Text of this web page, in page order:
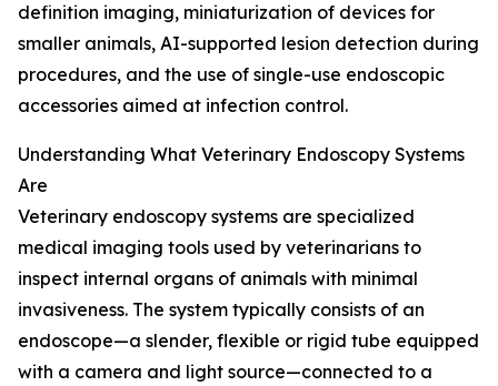
definition imaging, miniaturization of devices for
smaller animals, AI-supported lesion detection during
procedures, and the use of single-use endoscopic
accessories aimed at infection control.
Understanding What Veterinary Endoscopy Systems
Are
Veterinary endoscopy systems are specialized
medical imaging tools used by veterinarians to
inspect internal organs of animals with minimal
invasiveness. The system typically consists of an
endoscope—a slender, flexible or rigid tube equipped
with a camera and light source—connected to a